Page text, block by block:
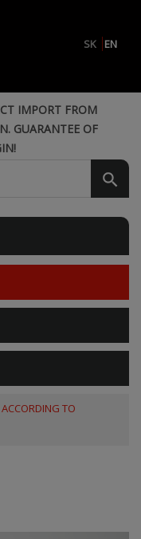
SK
EN
IMPORT FROM
GUARANTEE OF
TO